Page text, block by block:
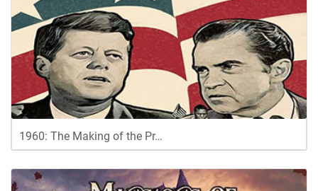
1960: The Making of the Pr…